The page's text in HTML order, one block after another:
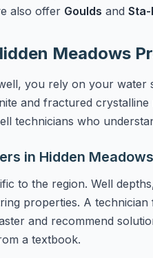
also offer Goulds and Sta-
Meadows
you rely on your water
and fractured
technicians who
in Hidden Meadows
to the region. Well
properties. A technician
and recommend
a textbook.